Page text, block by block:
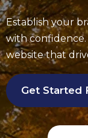
Establish your
with confidence.
website that
Get Started